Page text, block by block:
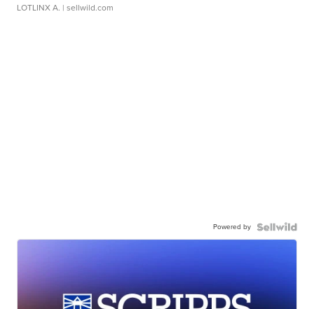
LOTLINX A. | sellwild.com
Powered by